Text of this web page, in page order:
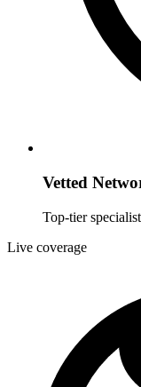
Vetted
Top-tier
Live coverage